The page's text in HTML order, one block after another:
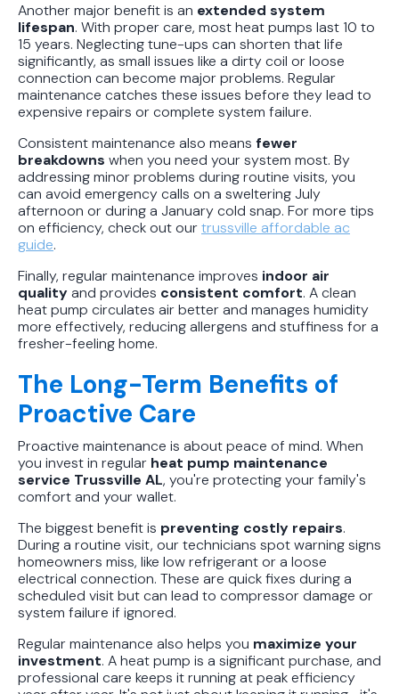
Another major benefit is an extended system
lifespan. With proper care, most heat pumps last 10 to
15 years. Neglecting tune-ups can shorten that life
significantly, as small issues like a dirty coil or loose
connection can become major problems. Regular
maintenance catches these issues before they lead to
expensive repairs or complete system failure.
Consistent maintenance also means fewer
breakdowns when you need your system most. By
addressing minor problems during routine visits, you
can avoid emergency calls on a sweltering July
afternoon or during a January cold snap. For more tips
on efficiency, check out ourtrussville affordable ac
guide.
Finally, regular maintenance improves indoor air
qualityand provides consistent comfort. A clean
heat pump circulates air better and manages humidity
more effectively, reducing allergens and stuffiness for a
fresher-feeling home.
The Long-Term Benefits of
Proactive Care
Proactive maintenance is about peace of mind. When
you invest in regular heat pump maintenance
service Trussville AL, you're protecting your family's
comfort and your wallet.
The biggest benefit is preventing costly repairs.
During a routine visit, our technicians spot warning signs
homeowners miss, like low refrigerant or a loose
electrical connection. These are quick fixes during a
scheduled visit but can lead to compressor damage or
system failure if ignored.
Regular maintenance also helps you maximize your
investment. A heat pump is a significant purchase, and
professional care keeps it running at peak efficiency